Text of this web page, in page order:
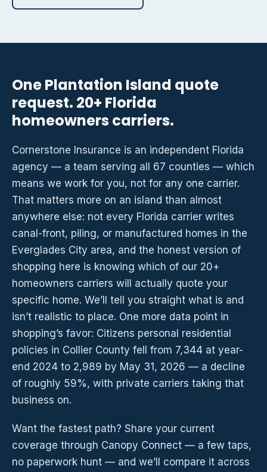
One Plantation Island quote
request. 20+ Florida
homeowners carriers.
Cornerstone Insurance is an independent Florida
agency — a team serving all 67 counties — which
means we work for you, not for any one carrier.
That matters more on an island than almost
anywhere else: not every Florida carrier writes
canal-front, piling, or manufactured homes in the
Everglades City area, and the honest version of
shopping here is knowing which of our 20+
homeowners carriers will actually quote your
specific home. We’ll tell you straight what is and
isn’t realistic to place. One more data point in
shopping’s favor: Citizens personal residential
policies in Collier County fell from 7,344 at year-
end 2024 to 2,989 by May 31, 2026 — a decline
of roughly 59%, with private carriers taking that
business on.
Want the fastest path? Share your current
coverage through Canopy Connect — a few taps,
no paperwork hunt — and we’ll compare it across